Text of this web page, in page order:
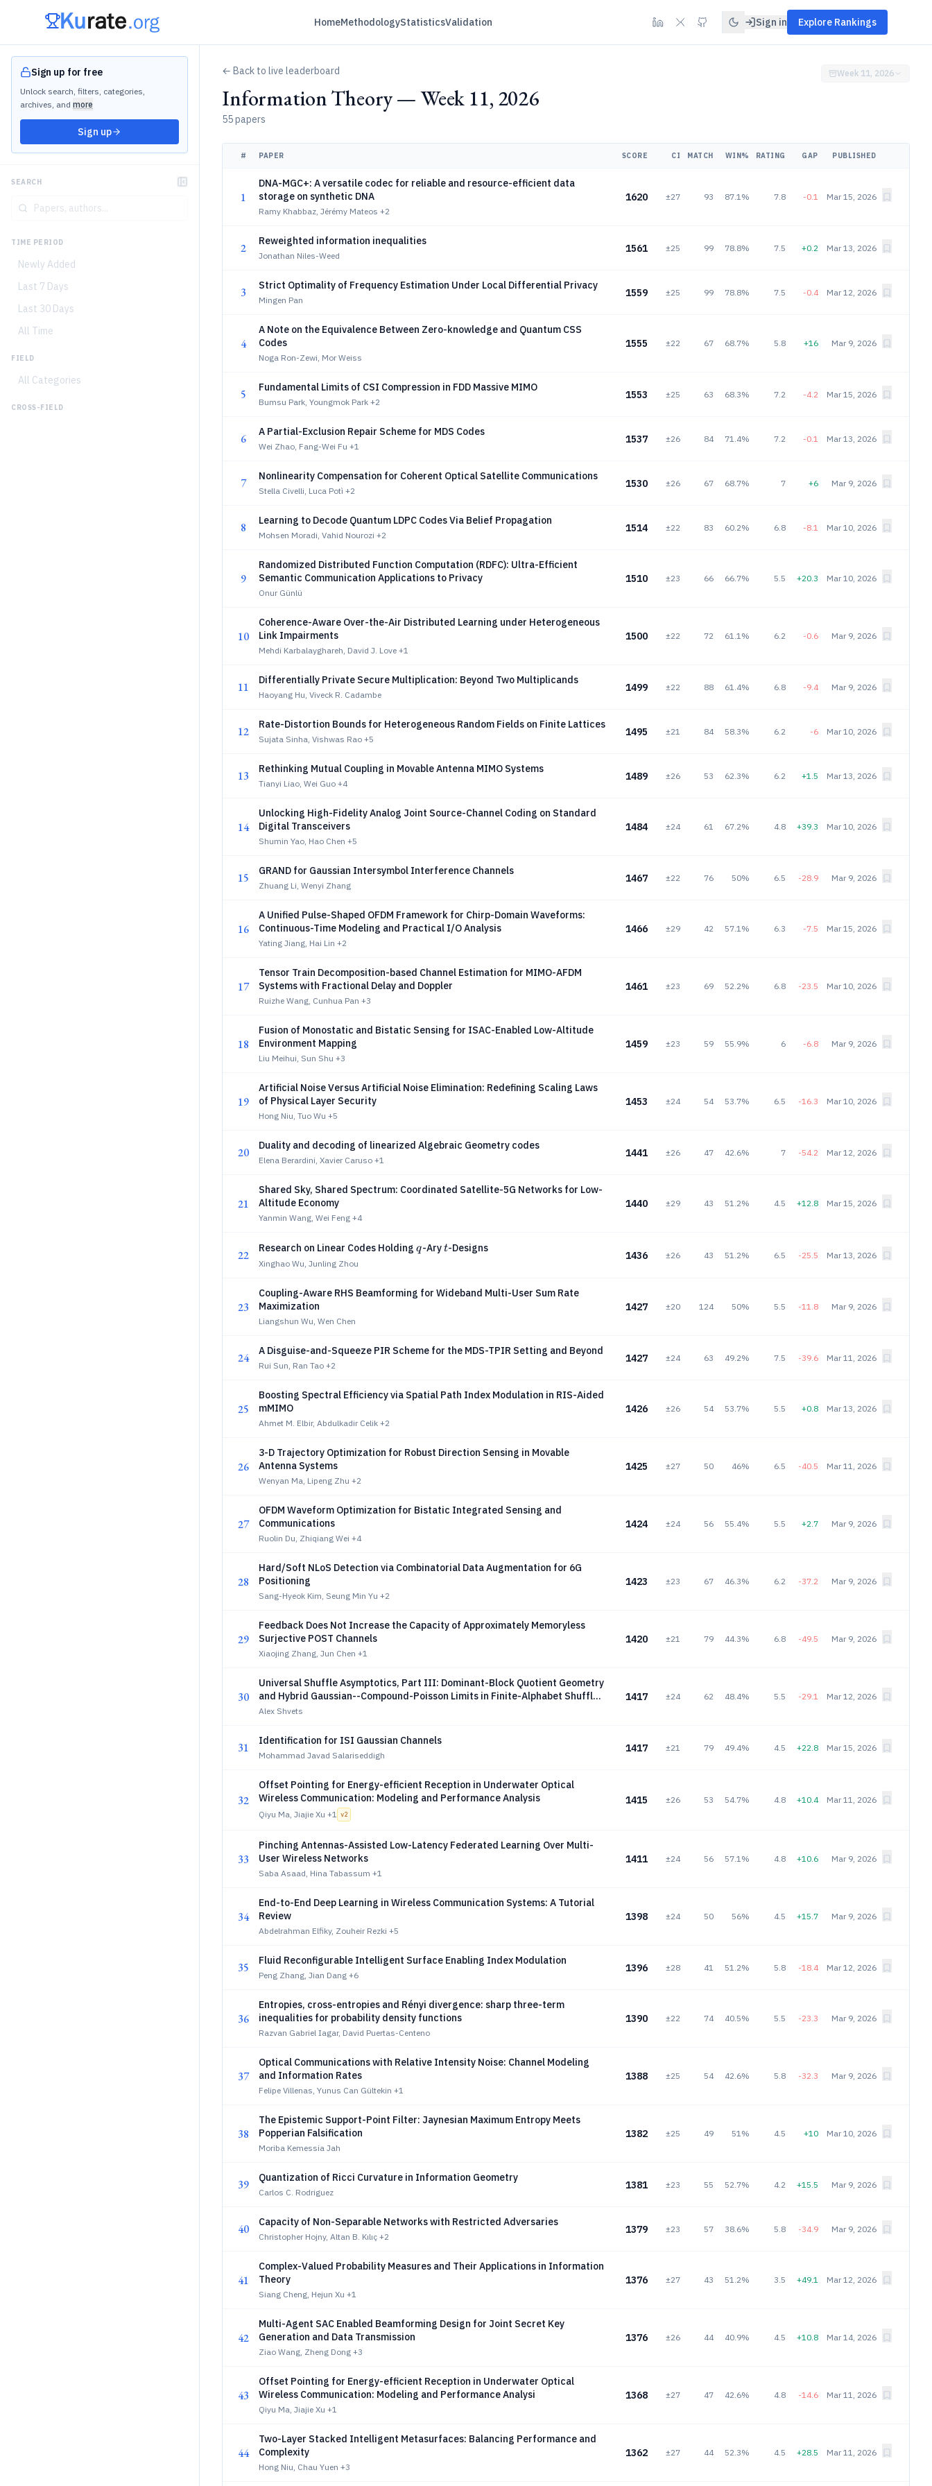
HomeMethodologyStatisticsValidation Sign in Explore Rankings
Sign up for free
Unlock search, filters, categories,
archives, and more
Sign up
SEARCH
TIME PERIOD
Newly Added
Last 7 Days
Last 30 Days
All Time
FIELD
All Categories
CROSS-FIELD
← Back to live leaderboard
Information Theory — Week 11, 2026
55 papers
Week 11, 2026
# PAPER SCORE CI MATCH WIN% RATING GAP PUBLISHED
1
DNA-MGC+: A versatile codec for reliable and resource-efficient data
storage on synthetic DNA
Ramy Khabbaz, Jérémy Mateos +2
1620 ±27 93 87.1% 7.8 -0.1 Mar 15, 2026
2 Reweighted information inequalities
Jonathan Niles-Weed
1561 ±25 99 78.8% 7.5 +0.2 Mar 13, 2026
3 Strict Optimality of Frequency Estimation Under Local Differential Privacy
Mingen Pan
1559 ±25 99 78.8% 7.5 -0.4 Mar 12, 2026
4
A Note on the Equivalence Between Zero-knowledge and Quantum CSS
Codes
Noga Ron-Zewi, Mor Weiss
1555 ±22 67 68.7% 5.8 +16 Mar 9, 2026
5 Fundamental Limits of CSI Compression in FDD Massive MIMO
Bumsu Park, Youngmok Park +2
1553 ±25 63 68.3% 7.2 -4.2 Mar 15, 2026
6 A Partial-Exclusion Repair Scheme for MDS Codes
Wei Zhao, Fang-Wei Fu +1
1537 ±26 84 71.4% 7.2 -0.1 Mar 13, 2026
7 Nonlinearity Compensation for Coherent Optical Satellite Communications
Stella Civelli, Luca Potì +2
1530 ±26 67 68.7% 7 +6 Mar 9, 2026
8 Learning to Decode Quantum LDPC Codes Via Belief Propagation
Mohsen Moradi, Vahid Nourozi +2
1514 ±22 83 60.2% 6.8 -8.1 Mar 10, 2026
9
Randomized Distributed Function Computation (RDFC): Ultra-Efficient
Semantic Communication Applications to Privacy
Onur Günlü
1510 ±23 66 66.7% 5.5 +20.3 Mar 10, 2026
10
Coherence-Aware Over-the-Air Distributed Learning under Heterogeneous
Link Impairments
Mehdi Karbalayghareh, David J. Love +1
1500 ±22 72 61.1% 6.2 -0.6 Mar 9, 2026
11 Differentially Private Secure Multiplication: Beyond Two Multiplicands
Haoyang Hu, Viveck R. Cadambe
1499 ±22 88 61.4% 6.8 -9.4 Mar 9, 2026
12 Rate-Distortion Bounds for Heterogeneous Random Fields on Finite Lattices
Sujata Sinha, Vishwas Rao +5
1495 ±21 84 58.3% 6.2 -6 Mar 10, 2026
13 Rethinking Mutual Coupling in Movable Antenna MIMO Systems
Tianyi Liao, Wei Guo +4
1489 ±26 53 62.3% 6.2 +1.5 Mar 13, 2026
14
Unlocking High-Fidelity Analog Joint Source-Channel Coding on Standard
Digital Transceivers
Shumin Yao, Hao Chen +5
1484 ±24 61 67.2% 4.8 +39.3 Mar 10, 2026
15 GRAND for Gaussian Intersymbol Interference Channels
Zhuang Li, Wenyi Zhang
1467 ±22 76 50% 6.5 -28.9 Mar 9, 2026
16
A Unified Pulse-Shaped OFDM Framework for Chirp-Domain Waveforms:
Continuous-Time Modeling and Practical I/O Analysis
Yating Jiang, Hai Lin +2
1466 ±29 42 57.1% 6.3 -7.5 Mar 15, 2026
17
Tensor Train Decomposition-based Channel Estimation for MIMO-AFDM
Systems with Fractional Delay and Doppler
Ruizhe Wang, Cunhua Pan +3
1461 ±23 69 52.2% 6.8 -23.5 Mar 10, 2026
18
Fusion of Monostatic and Bistatic Sensing for ISAC-Enabled Low-Altitude
Environment Mapping
Liu Meihui, Sun Shu +3
1459 ±23 59 55.9% 6 -6.8 Mar 9, 2026
19
Artificial Noise Versus Artificial Noise Elimination: Redefining Scaling Laws
of Physical Layer Security
Hong Niu, Tuo Wu +5
1453 ±24 54 53.7% 6.5 -16.3 Mar 10, 2026
20 Duality and decoding of linearized Algebraic Geometry codes
Elena Berardini, Xavier Caruso +1
1441 ±26 47 42.6% 7 -54.2 Mar 12, 2026
21
Shared Sky, Shared Spectrum: Coordinated Satellite-5G Networks for Low-
Altitude Economy
Yanmin Wang, Wei Feng +4
1440 ±29 43 51.2% 4.5 +12.8 Mar 15, 2026
22 Research on Linear Codes Holding q
q-Aryt
t-Designs
Xinghao Wu, Junling Zhou
1436 ±26 43 51.2% 6.5 -25.5 Mar 13, 2026
23
Coupling-Aware RHS Beamforming for Wideband Multi-User Sum Rate
Maximization
Liangshun Wu, Wen Chen
1427 ±20 124 50% 5.5 -11.8 Mar 9, 2026
24 A Disguise-and-Squeeze PIR Scheme for the MDS-TPIR Setting and Beyond
Rui Sun, Ran Tao +2
1427 ±24 63 49.2% 7.5 -39.6 Mar 11, 2026
25
Boosting Spectral Efficiency via Spatial Path Index Modulation in RIS-Aided
mMIMO
Ahmet M. Elbir, Abdulkadir Celik +2
1426 ±26 54 53.7% 5.5 +0.8 Mar 13, 2026
26
3-D Trajectory Optimization for Robust Direction Sensing in Movable
Antenna Systems
Wenyan Ma, Lipeng Zhu +2
1425 ±27 50 46% 6.5 -40.5 Mar 11, 2026
27
OFDM Waveform Optimization for Bistatic Integrated Sensing and
Communications
Ruolin Du, Zhiqiang Wei +4
1424 ±24 56 55.4% 5.5 +2.7 Mar 9, 2026
28
Hard/Soft NLoS Detection via Combinatorial Data Augmentation for 6G
Positioning
Sang-Hyeok Kim, Seung Min Yu +2
1423 ±23 67 46.3% 6.2 -37.2 Mar 9, 2026
29
Feedback Does Not Increase the Capacity of Approximately Memoryless
Surjective POST Channels
Xiaojing Zhang, Jun Chen +1
1420 ±21 79 44.3% 6.8 -49.5 Mar 9, 2026
30
Universal Shuffle Asymptotics, Part III: Dominant-Block Quotient Geometry
and Hybrid Gaussian--Compound-Poisson Limits in Finite-Alphabet Shuffle
Privacy
Alex Shvets
1417 ±24 62 48.4% 5.5 -29.1 Mar 12, 2026
31 Identification for ISI Gaussian Channels
Mohammad Javad Salariseddigh
1417 ±21 79 49.4% 4.5 +22.8 Mar 15, 2026
32
Offset Pointing for Energy-efficient Reception in Underwater Optical
Wireless Communication: Modeling and Performance Analysis
Qiyu Ma, Jiajie Xu +1 v2
1415 ±26 53 54.7% 4.8 +10.4 Mar 11, 2026
33
Pinching Antennas-Assisted Low-Latency Federated Learning Over Multi-
User Wireless Networks
Saba Asaad, Hina Tabassum +1
1411 ±24 56 57.1% 4.8 +10.6 Mar 9, 2026
34
End-to-End Deep Learning in Wireless Communication Systems: A Tutorial
Review
Abdelrahman Elfiky, Zouheir Rezki +5
1398 ±24 50 56% 4.5 +15.7 Mar 9, 2026
35 Fluid Reconfigurable Intelligent Surface Enabling Index Modulation
Peng Zhang, Jian Dang +6
1396 ±28 41 51.2% 5.8 -18.4 Mar 12, 2026
36
Entropies, cross-entropies and Rényi divergence: sharp three-term
inequalities for probability density functions
Razvan Gabriel Iagar, David Puertas-Centeno
1390 ±22 74 40.5% 5.5 -23.3 Mar 9, 2026
37
Optical Communications with Relative Intensity Noise: Channel Modeling
and Information Rates
Felipe Villenas, Yunus Can Gültekin +1
1388 ±25 54 42.6% 5.8 -32.3 Mar 9, 2026
38
The Epistemic Support-Point Filter: Jaynesian Maximum Entropy Meets
Popperian Falsification
Moriba Kemessia Jah
1382 ±25 49 51% 4.5 +10 Mar 10, 2026
39 Quantization of Ricci Curvature in Information Geometry
Carlos C. Rodriguez
1381 ±23 55 52.7% 4.2 +15.5 Mar 9, 2026
40 Capacity of Non-Separable Networks with Restricted Adversaries
Christopher Hojny, Altan B. Kılıç +2
1379 ±23 57 38.6% 5.8 -34.9 Mar 9, 2026
41
Complex-Valued Probability Measures and Their Applications in Information
Theory
Siang Cheng, Hejun Xu +1
1376 ±27 43 51.2% 3.5 +49.1 Mar 12, 2026
42
Multi-Agent SAC Enabled Beamforming Design for Joint Secret Key
Generation and Data Transmission
Ziao Wang, Zheng Dong +3
1376 ±26 44 40.9% 4.5 +10.8 Mar 14, 2026
43
Offset Pointing for Energy-efficient Reception in Underwater Optical
Wireless Communication: Modeling and Performance Analysi
Qiyu Ma, Jiajie Xu +1
1368 ±27 47 42.6% 4.8 -14.6 Mar 11, 2026
44
Two-Layer Stacked Intelligent Metasurfaces: Balancing Performance and
Complexity
Hong Niu, Chau Yuen +3
1362 ±27 44 52.3% 4.5 +28.5 Mar 11, 2026